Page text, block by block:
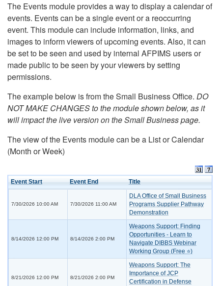
The Events module provides a way to display a calendar of
events. Events can be a single event or a reoccurring
event. This module can include information, links, and
images to inform viewers of upcoming events. Also, it can
be set to be seen and used by internal AFPIMS users or
made public to be seen by your viewers by setting
permissions.
The example below is from the Small Business Office. DO
NOT MAKE CHANGES to the module shown below, as it
will impact the live version on the Small Business page.
The view of the Events module can be a List or Calendar
(Month or Week)
Event Start Event End Title
7/30/2026 10:00 AM 7/30/2026 11:00 AM
DLA Office of Small Business
Programs Supplier Pathway
Demonstration
8/14/2026 12:00 PM 8/14/2026 2:00 PM
Weapons Support: Finding
Opportunities - Learn to
Navigate DIBBS Webinar
Working Group (Free ⭐)
8/21/2026 12:00 PM 8/21/2026 2:00 PM
Weapons Support: The
Importance of JCP
Certification in Defense